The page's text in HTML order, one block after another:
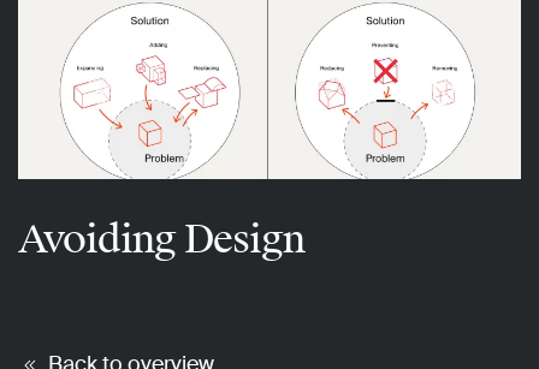
Avoiding Design